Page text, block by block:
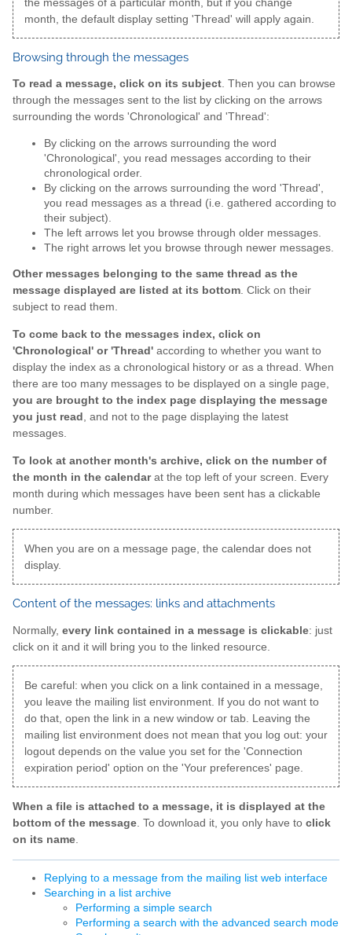
the messages of a particular month, but if you change
month, the default display setting 'Thread' will apply again.
Browsing through the messages
To read a message, click on its subject. Then you can browse
through the messages sent to the list by clicking on the arrows
surrounding the words 'Chronological' and 'Thread':
By clicking on the arrows surrounding the word
'Chronological', you read messages according to their
chronological order.
By clicking on the arrows surrounding the word 'Thread',
you read messages as a thread (i.e. gathered according to
their subject).
The left arrows let you browse through older messages.
The right arrows let you browse through newer messages.
Other messages belonging to the same thread as the
message displayed are listed at its bottom. Click on their
subject to read them.
To come back to the messages index, click on
'Chronological' or 'Thread' according to whether you want to
display the index as a chronological history or as a thread. When
there are too many messages to be displayed on a single page,
you are brought to the index page displaying the message
you just read , and not to the page displaying the latest
messages.
To look at another month's archive, click on the number of
the month in the calendarat the top left of your screen. Every
month during which messages have been sent has a clickable
number.
When you are on a message page, the calendar does not
display.
Content of the messages: links and attachments
Normally, every link contained in a message is clickable: just
click on it and it will bring you to the linked resource.
Be careful: when you click on a link contained in a message,
you leave the mailing list environment. If you do not want to
do that, open the link in a new window or tab. Leaving the
mailing list environment does not mean that you log out: your
logout depends on the value you set for the 'Connection
expiration period' option on the 'Your preferences' page.
When a file is attached to a message, it is displayed at the
bottom of the message. To download it, you only have to click
on its name.
Replying to a message from the mailing list web interface
Searching in a list archive
Performing a simple search
Performing a search with the advanced search mode